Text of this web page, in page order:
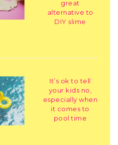
great
alternative to
DIY slime
It’s ok to tell
your kids no,
especially when
it comes to
pool time